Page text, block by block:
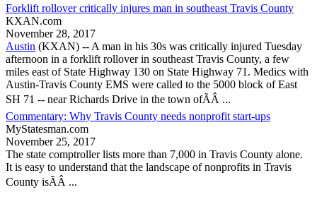
Forklift rollover critically injures man in southeast Travis County
KXAN.com
November 28, 2017
Austin (KXAN) -- A man in his 30s was critically injured Tuesday
afternoon in a forklift rollover in southeastTravis County, a few
miles east of State Highway 130 on State Highway 71. Medics with
Austin-Travis County EMS were called to the 5000 block of East
SH 71 -- near Richards Drive in the town ofÃÂ ...
Commentary: Why Travis County needs nonprofit start-ups
MyStatesman.com
November 25, 2017
The state comptroller lists more than 7,000 in Travis County alone.
It is easy to understand that the landscape of nonprofits in Travis
County isÃÂ ...